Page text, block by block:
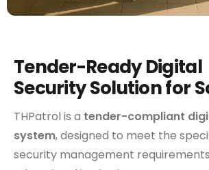
Tender-Ready Digital
Security Solution for
THPatrol is a tender-compliant
system, designed to meet the
security management